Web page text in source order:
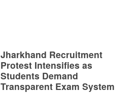
Jharkhand Recruitment
Protest Intensifies as
Students Demand
Transparent Exam System